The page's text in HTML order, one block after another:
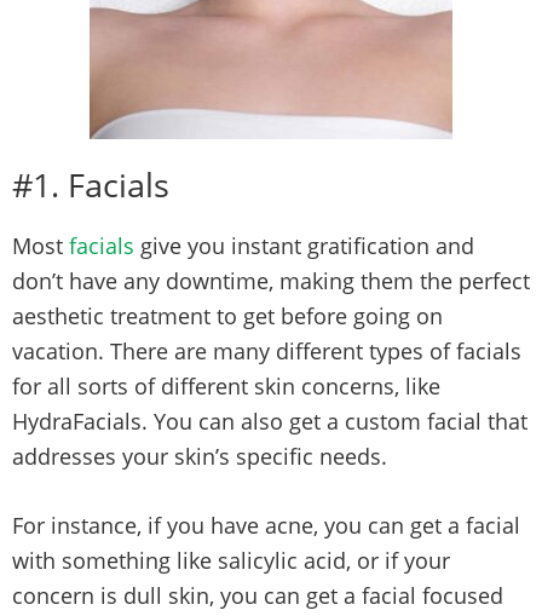
#1. Facials
Most facials give you instant gratification and
don’t have any downtime, making them the perfect
aesthetic treatment to get before going on
vacation. There are many different types of facials
for all sorts of different skin concerns, like
HydraFacials. You can also get a custom facial that
addresses your skin’s specific needs.
For instance, if you have acne, you can get a facial
with something like salicylic acid, or if your
concern is dull skin, you can get a facial focused